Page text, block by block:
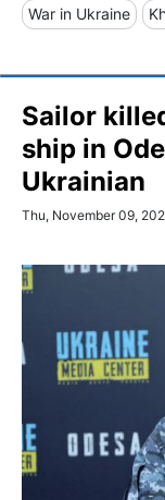
War in Ukraine
Sailor
ship in
Ukrainian
Thu, November 09,